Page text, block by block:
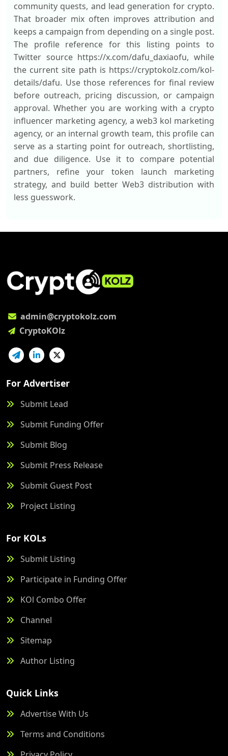
community quests, and lead generation for crypto.
That broader mix often improves attribution and
keeps a campaign from depending on a single post.
The profile reference for this listing points to
Twitter source https://x.com/dafu_daxiaofu, while
the current site path is https://cryptokolz.com/kol-
details/dafu. Use those references for final review
before outreach, pricing discussion, or campaign
approval. Whether you are working with a crypto
influencer marketing agency, a web3 kol marketing
agency, or an internal growth team, this profile can
serve as a starting point for outreach, shortlisting,
and due diligence. Use it to compare potential
partners, refine your token launch marketing
strategy, and build better Web3 distribution with
less guesswork.
admin@cryptokolz.com
CryptoKOlz
For Advertiser
Submit Lead
Submit Funding Offer
Submit Blog
Submit Press Release
Submit Guest Post
Project Listing
For KOLs
Submit Listing
Participate in Funding Offer
KOl Combo Offer
Channel
Sitemap
Author Listing
Quick Links
Advertise With Us
Terms and Conditions